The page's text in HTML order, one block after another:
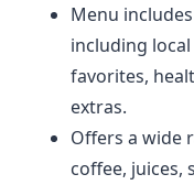
Menu
including
favorites,
extras.
Offers a wide
coffee, juices,